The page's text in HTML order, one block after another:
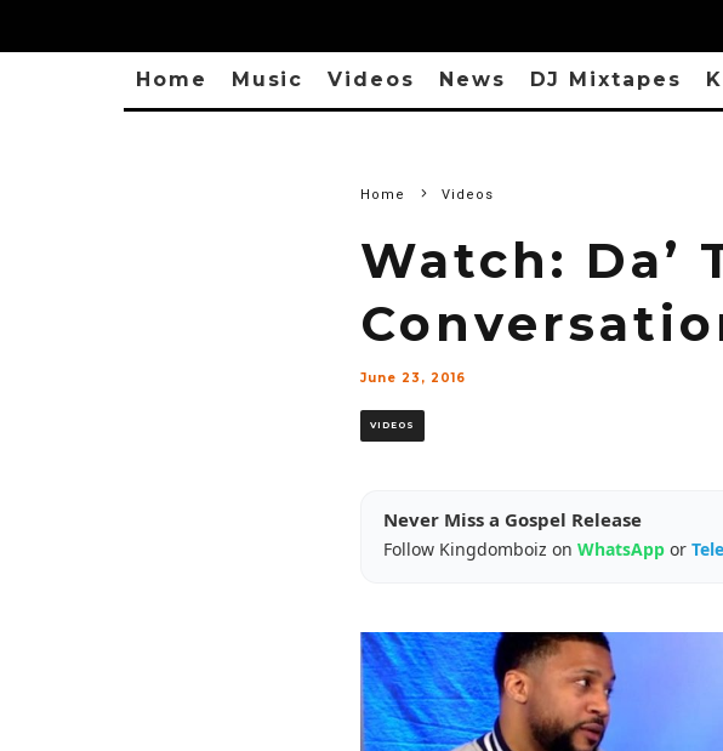
Home Music Videos News DJ Mixtapes
Home Videos
Watch: Da’
June 23, 2016
VIDEOS
Never Miss a Gospel Release
Follow Kingdomboiz on WhatsApp or